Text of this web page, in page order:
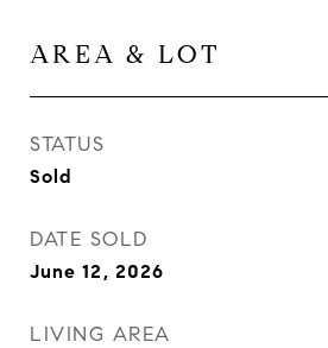
AREA & LOT
STATUS
Sold
DATE SOLD
June 12, 2026
LIVING AREA